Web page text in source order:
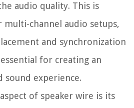
audio quality. This is
multi-channel audio setups,
and synchronization
for creating an
sound experience.
of speaker wire is its